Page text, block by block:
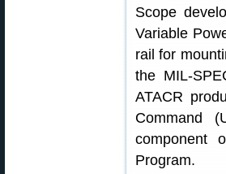
Scope
Variable
rail for
the MIL-
ATACR
Command
component
Program.